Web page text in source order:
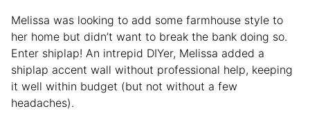
Melissa was looking to add some farmhouse style to
her home but didn’t want to break the bank doing so.
Enter shiplap! An intrepid DIYer, Melissa added a
shiplap accent wall without professional help, keeping
it well within budget (but not without a few
headaches).